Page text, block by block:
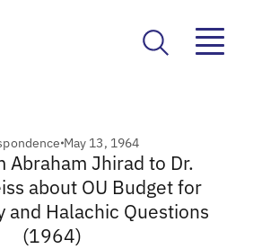
May 13, 1964
Abraham Jhirad to Dr.
about OU Budget for
and Halachic Questions
(1964)